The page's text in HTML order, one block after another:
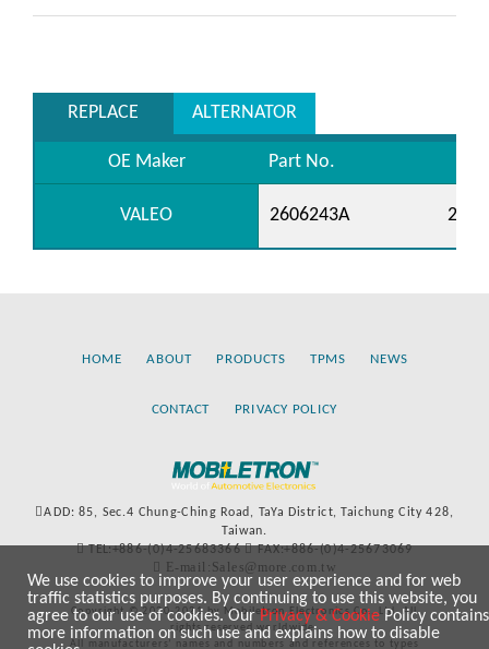
REPLACE ALTERNATOR
OE Maker Part No.
VALEO 2606243A
HOME ABOUT PRODUCTS TPMS NEWS
CONTACT PRIVACY POLICY
ADD: 85, Sec.4 Chung-Ching Road, TaYa District, Taichung City 428,
Taiwan.
TEL:+886-(0)4-25683366
FAX:+886-(0)4-25673069
E-mail:Sales@more.com.tw
Copyright © 2020-2021 by Mobiletron Electronics Co., Ltd. All
rights reserved worldwide.
All manufacturers’ names and numbers and references to types
We use cookies to improve your user experience and for web
traffic statistics purposes. By continuing to use this website, you
agree to our use of cookies. OurPrivacy & CookiePolicy contains
more information on such use and explains how to disable